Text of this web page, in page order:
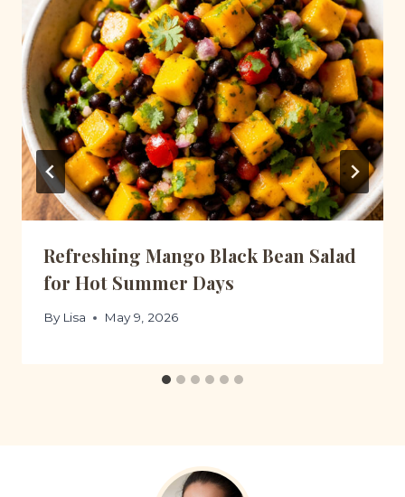
Refreshing Mango Black Bean Salad
for Hot Summer Days
By Lisa May 9, 2026